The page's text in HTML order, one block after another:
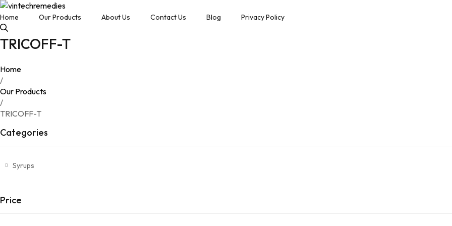
Home Our Products About Us Contact Us Blog Privacy Policy
TRICOFF-T
Home
/
Our Products
/
TRICOFF-T
Categories
Syrups
Price